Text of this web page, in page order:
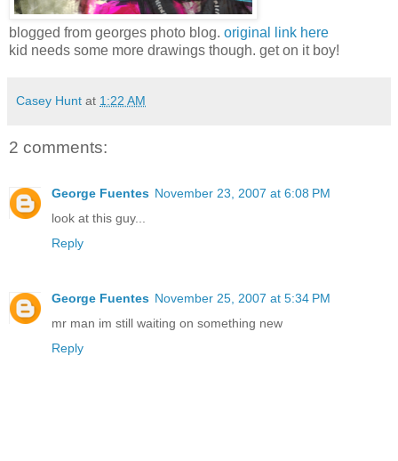
blogged from georges photo blog. original link here
kid needs some more drawings though. get on it boy!
Casey Hunt at 1:22 AM
2 comments:
George Fuentes November 23, 2007 at 6:08 PM
look at this guy...
Reply
George Fuentes November 25, 2007 at 5:34 PM
mr man im still waiting on something new
Reply